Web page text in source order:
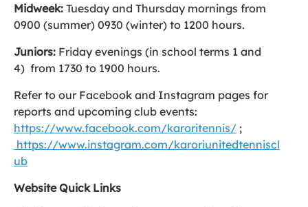
Midweek: Tuesday and Thursday mornings from
0900 (summer) 0930 (winter) to 1200 hours.
Juniors: Friday evenings (in school terms 1 and
4) from 1730 to 1900 hours.
Refer to our Facebook and Instagram pages for
reports and upcoming club events:
https://www.facebook.com/karoritennis/ ;
https://www.instagram.com/karoriunitedtenniscl
ub
Website Quick Links